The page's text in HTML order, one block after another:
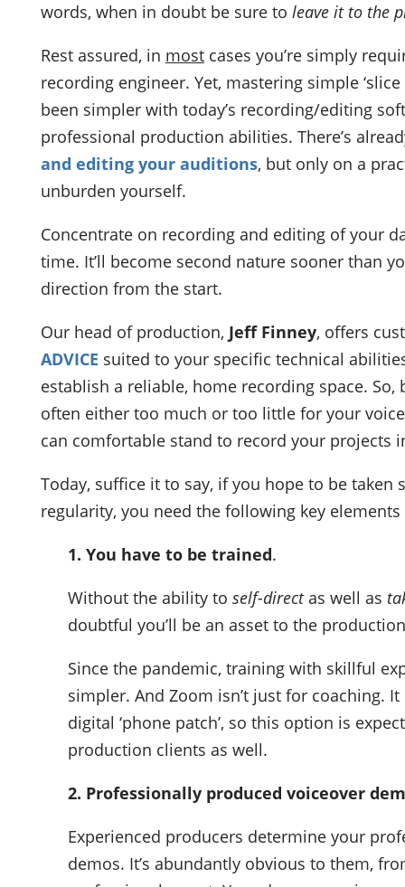
words, when in doubt be sure to leave it to the
Rest assured, in mostcases you’re simply
recording engineer. Yet, mastering simple
been simpler with today’s recording/editing
professional production abilities. There’s
and editing your auditions, but only on a
unburden yourself.
Concentrate on recording and editing of your
time. It’ll become second nature sooner than
direction from the start.
Our head of production, Jeff Finney, offers
ADVICE suited to your specific technical
establish a reliable, home recording space.
often either too much or too little for your
can comfortable stand to record your projects
Today, suffice it to say, if you hope to be
regularity, you need the following key
1. You have to be trained.
Without the ability to self-directas well as
doubtful you’ll be an asset to the
Since the pandemic, training with skillful
simpler. And Zoom isn’t just for coaching.
digital ‘phone patch’, so this option is
production clients as well.
2. Professionally produced voiceover
Experienced producers determine your
demos. It’s abundantly obvious to them,